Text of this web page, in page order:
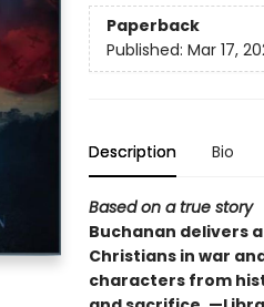
Paperback
Published: Mar 17,
Description Bio
Based on a true story
Buchanan delivers
Christians in war
characters from